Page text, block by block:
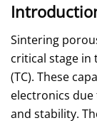
Sintering
critical stage
(TC). These
electronics
and stability.